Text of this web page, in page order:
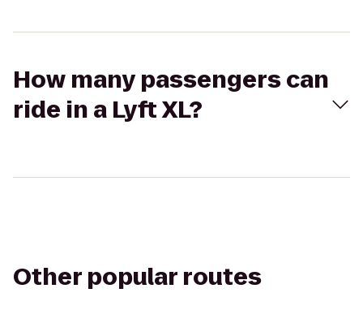
How many passengers can
ride in a Lyft XL?
Other popular routes